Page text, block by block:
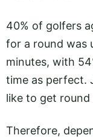
40% of golfers
for a round was
minutes, with
time as perfect.
like to get
Therefore,